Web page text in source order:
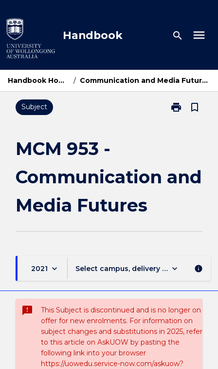
to
content
Handbook search menu
Handbook Home / Communication and Media Futures
Subject print
Print
Futures
bookmark_border
MCM 953 -
Communication and
Media Futures
2021 keyboard_arrow_down Select campus, delivery mode, and
keyboard_arrow_down info
sms_failed
This Subject is discontinued and is no longer on
offer for new enrolments. For information on
subject changes and substitutions in 2025, refer
to this article on AskUOW by pasting the
following link into your browser
https://uowedu.service-now.com/askuow?